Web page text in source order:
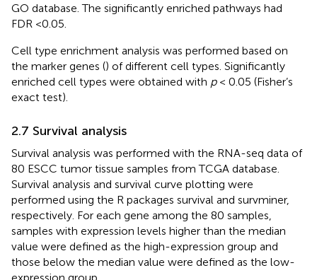
GO database. The significantly enriched pathways had
FDR <0.05.
Cell type enrichment analysis was performed based on
the marker genes () of different cell types. Significantly
enriched cell types were obtained with p< 0.05 (Fisher’s
exact test).
2.7 Survival analysis
Survival analysis was performed with the RNA-seq data of
80 ESCC tumor tissue samples from TCGA database.
Survival analysis and survival curve plotting were
performed using the R packages survival and survminer,
respectively. For each gene among the 80 samples,
samples with expression levels higher than the median
value were defined as the high-expression group and
those below the median value were defined as the low-